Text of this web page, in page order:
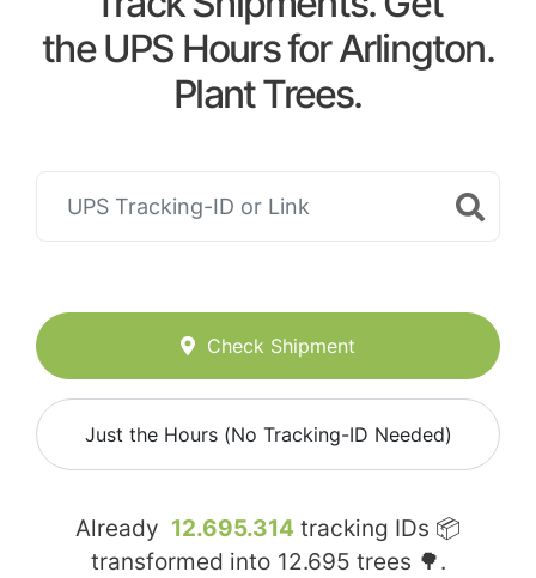
the UPS Hours for Arlington.
Plant Trees.
Check Shipment
Just the Hours (No Tracking-ID Needed)
Already 12.695.314 tracking IDs 📦
transformed into 12.695 trees 🌳.